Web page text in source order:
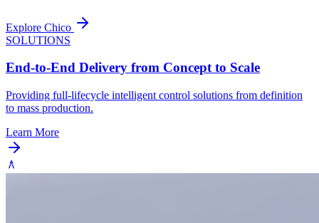
Explore Chico
SOLUTIONS
End-to-End Delivery from Concept to Scale
Providing full-lifecycle intelligent control solutions from definition
to mass production.
Learn More